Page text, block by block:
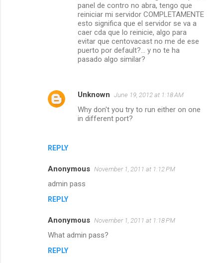
REPLY
panel de contro no abra, tengo que
reiniciar mi servidor COMPLETAMENTE
esto significa que el servidor se va a
caer cda que lo reinicie, algo para
evitar que centovacast no me de ese
puerto por default?... y no te ha
pasado algo similar?
Unknown June 19, 2012 at 1:18 AM
Why don't you try to run either on one
in different port?
Anonymous November 1, 2011 at 1:12 PM
admin pass
REPLY
Anonymous November 1, 2011 at 1:18 PM
What admin pass?
REPLY